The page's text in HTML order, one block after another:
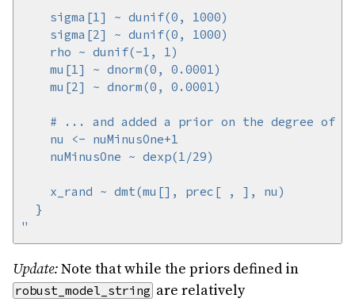
"
Update:Note that while the priors defined in
robust_model_string are relatively